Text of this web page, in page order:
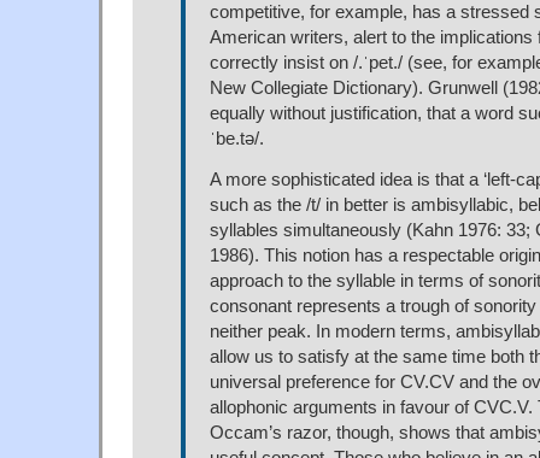
competitive, for example, has a stressed
American writers, alert to the implications
correctly insist on /.ˈpet./ (see, for
New Collegiate Dictionary). Grunwell
equally without justification, that a word
ˈbe.tə/.
A more sophisticated idea is that a ‘left-
such as the /t/ in better is ambisyllabic,
syllables simultaneously (Kahn 1976: 33;
1986). This notion has a respectable
approach to the syllable in terms of
consonant represents a trough of sonority
neither peak. In modern terms,
allow us to satisfy at the same time both
universal preference for CV.CV and the
allophonic arguments in favour of CVC.V.
Occam’s razor, though, shows that